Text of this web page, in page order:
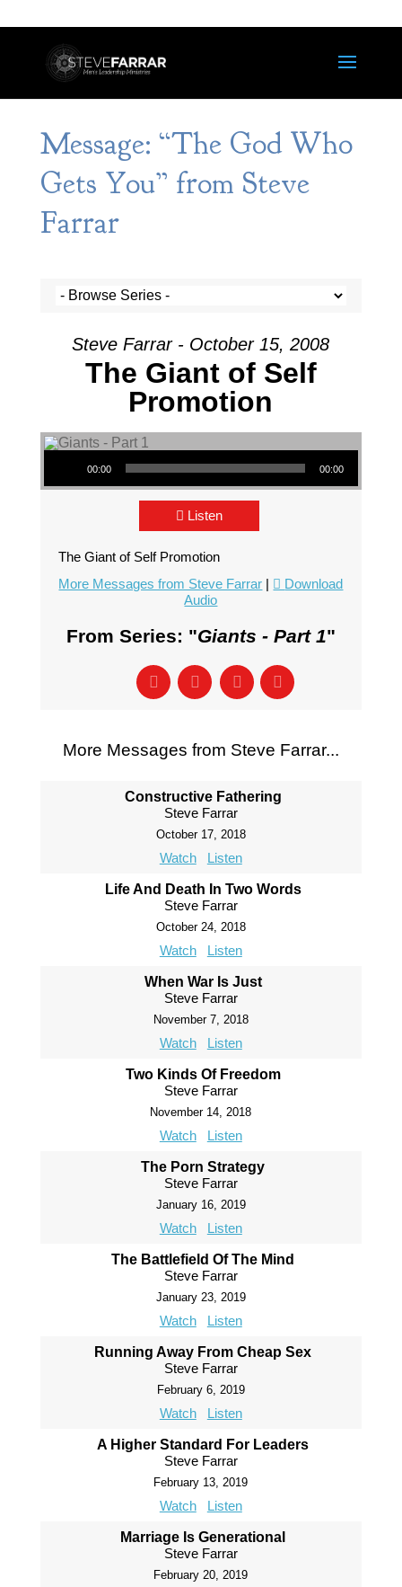
Message: “The God Who
Gets You” from Steve
Farrar
Steve Farrar - October 15, 2008
The Giant of Self
Promotion
Audio Player
00:00 00:00
Listen
The Giant of Self Promotion
More Messages from Steve Farrar |
Download
Audio
From Series: "Giants - Part 1"
More Messages from Steve Farrar...
Constructive Fathering
Steve Farrar
October 17, 2018
Watch Listen
Life And Death In Two Words
Steve Farrar
October 24, 2018
Watch Listen
When War Is Just
Steve Farrar
November 7, 2018
Watch Listen
Two Kinds Of Freedom
Steve Farrar
November 14, 2018
Watch Listen
The Porn Strategy
Steve Farrar
January 16, 2019
Watch Listen
The Battlefield Of The Mind
Steve Farrar
January 23, 2019
Watch Listen
Running Away From Cheap Sex
Steve Farrar
February 6, 2019
Watch Listen
A Higher Standard For Leaders
Steve Farrar
February 13, 2019
Watch Listen
Marriage Is Generational
Steve Farrar
February 20, 2019